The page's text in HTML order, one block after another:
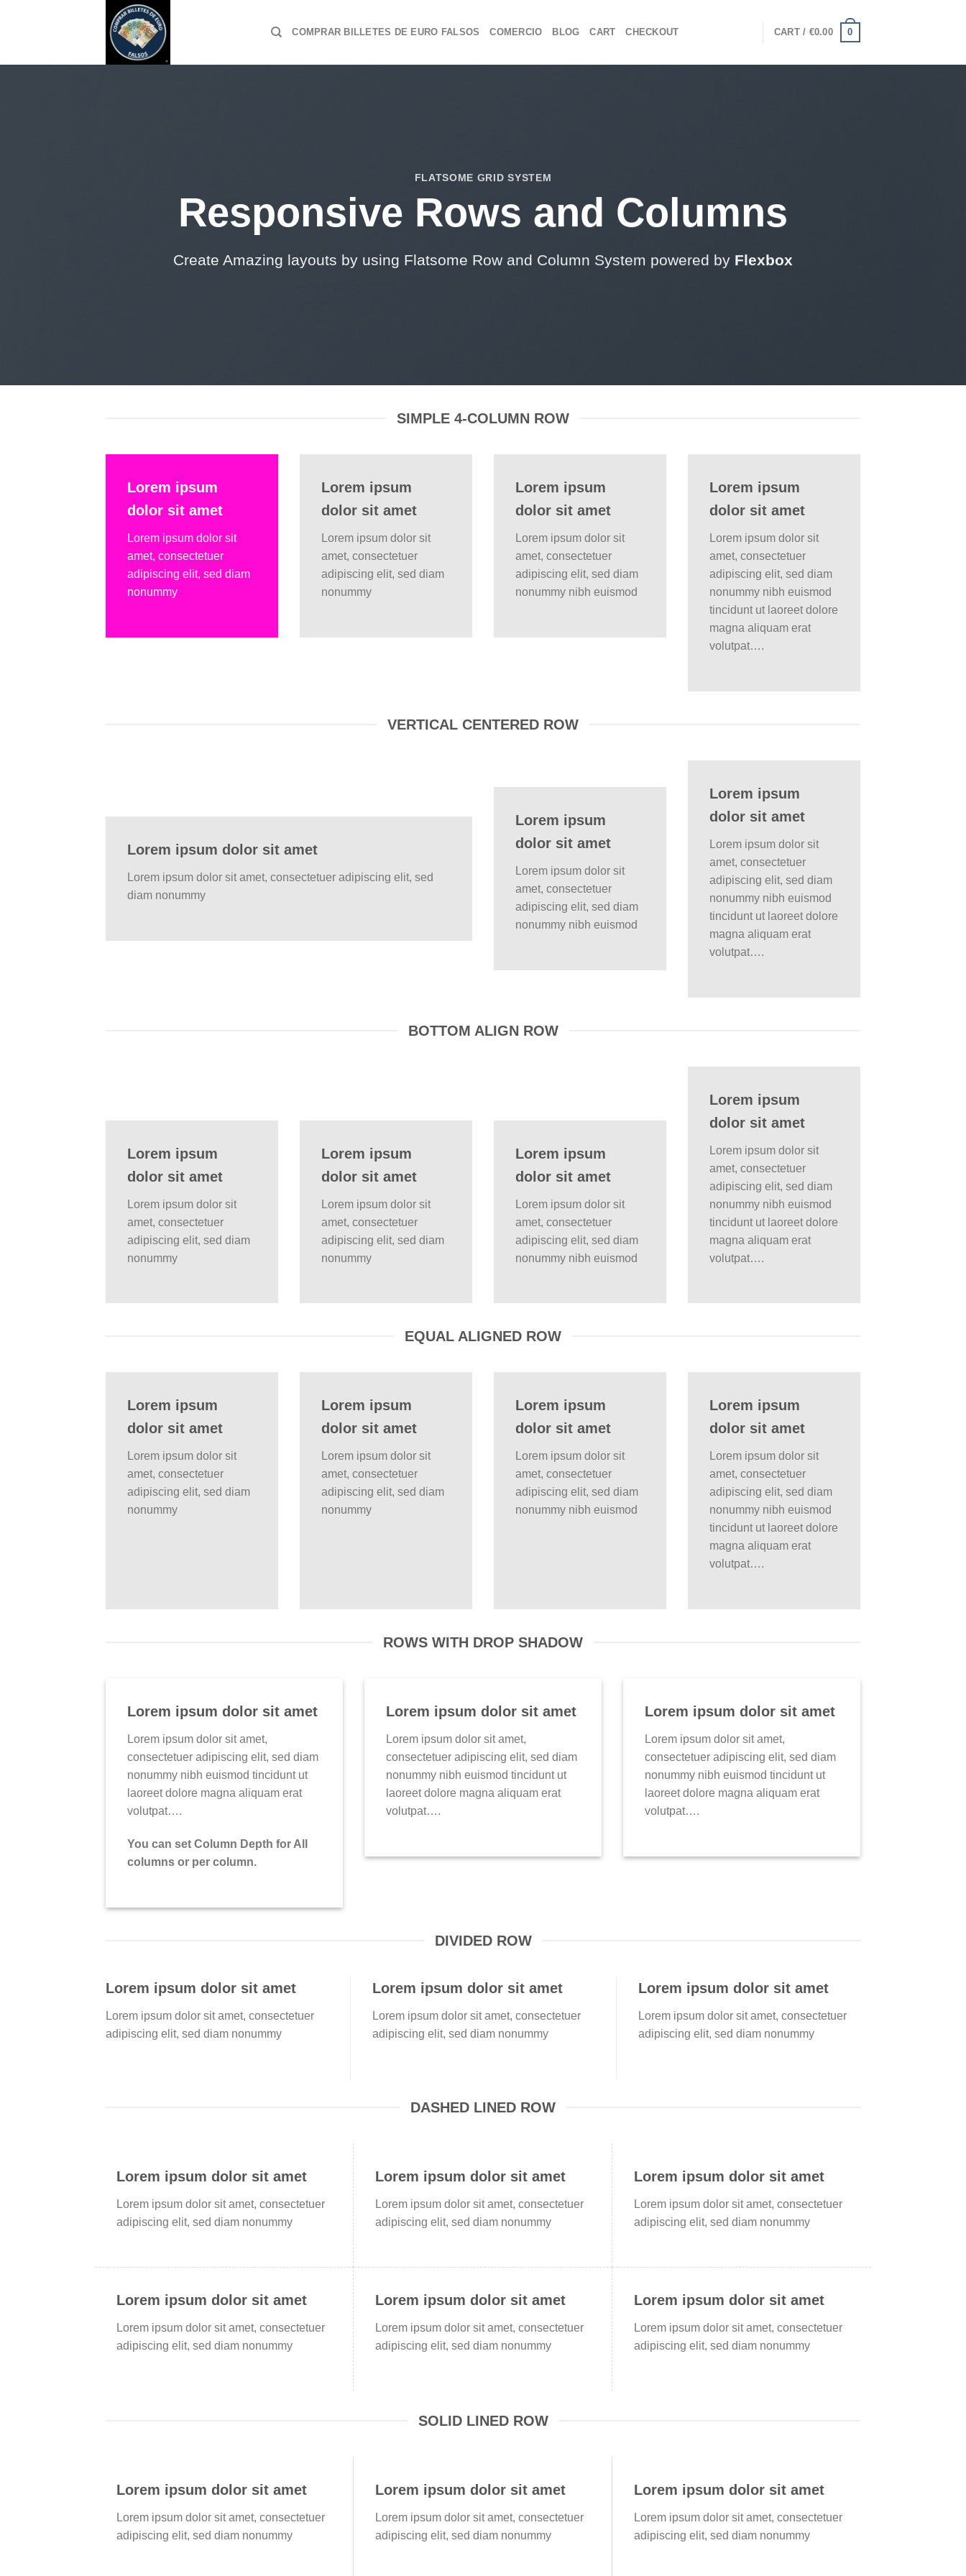
COMPRAR BILLETES DE EURO FALSOS COMERCIO BLOG CART CHECKOUT CART / €0.00 0
FLATSOME GRID SYSTEM
Responsive Rows and Columns
Create Amazing layouts by using Flatsome Row and Column System powered by Flexbox
SIMPLE 4-COLUMN ROW
Lorem ipsum
dolor sit amet
Lorem ipsum dolor sit
amet, consectetuer
adipiscing elit, sed diam
nonummy
Lorem ipsum
dolor sit amet
Lorem ipsum dolor sit
amet, consectetuer
adipiscing elit, sed diam
nonummy
Lorem ipsum
dolor sit amet
Lorem ipsum dolor sit
amet, consectetuer
adipiscing elit, sed diam
nonummy nibh euismod
Lorem ipsum
dolor sit amet
Lorem ipsum dolor sit
amet, consectetuer
adipiscing elit, sed diam
nonummy nibh euismod
tincidunt ut laoreet dolore
magna aliquam erat
volutpat….
VERTICAL CENTERED ROW
Lorem ipsum dolor sit amet
Lorem ipsum dolor sit amet, consectetuer adipiscing elit, sed
diam nonummy
Lorem ipsum
dolor sit amet
Lorem ipsum dolor sit
amet, consectetuer
adipiscing elit, sed diam
nonummy nibh euismod
Lorem ipsum
dolor sit amet
Lorem ipsum dolor sit
amet, consectetuer
adipiscing elit, sed diam
nonummy nibh euismod
tincidunt ut laoreet dolore
magna aliquam erat
volutpat….
BOTTOM ALIGN ROW
Lorem ipsum
dolor sit amet
Lorem ipsum dolor sit
amet, consectetuer
adipiscing elit, sed diam
nonummy
Lorem ipsum
dolor sit amet
Lorem ipsum dolor sit
amet, consectetuer
adipiscing elit, sed diam
nonummy
Lorem ipsum
dolor sit amet
Lorem ipsum dolor sit
amet, consectetuer
adipiscing elit, sed diam
nonummy nibh euismod
Lorem ipsum
dolor sit amet
Lorem ipsum dolor sit
amet, consectetuer
adipiscing elit, sed diam
nonummy nibh euismod
tincidunt ut laoreet dolore
magna aliquam erat
volutpat….
EQUAL ALIGNED ROW
Lorem ipsum
dolor sit amet
Lorem ipsum dolor sit
amet, consectetuer
adipiscing elit, sed diam
nonummy
Lorem ipsum
dolor sit amet
Lorem ipsum dolor sit
amet, consectetuer
adipiscing elit, sed diam
nonummy
Lorem ipsum
dolor sit amet
Lorem ipsum dolor sit
amet, consectetuer
adipiscing elit, sed diam
nonummy nibh euismod
Lorem ipsum
dolor sit amet
Lorem ipsum dolor sit
amet, consectetuer
adipiscing elit, sed diam
nonummy nibh euismod
tincidunt ut laoreet dolore
magna aliquam erat
volutpat….
ROWS WITH DROP SHADOW
Lorem ipsum dolor sit amet
Lorem ipsum dolor sit amet,
consectetuer adipiscing elit, sed diam
nonummy nibh euismod tincidunt ut
laoreet dolore magna aliquam erat
volutpat….
You can set Column Depth for All
columns or per column.
Lorem ipsum dolor sit amet
Lorem ipsum dolor sit amet,
consectetuer adipiscing elit, sed diam
nonummy nibh euismod tincidunt ut
laoreet dolore magna aliquam erat
volutpat….
Lorem ipsum dolor sit amet
Lorem ipsum dolor sit amet,
consectetuer adipiscing elit, sed diam
nonummy nibh euismod tincidunt ut
laoreet dolore magna aliquam erat
volutpat….
DIVIDED ROW
Lorem ipsum dolor sit amet
Lorem ipsum dolor sit amet, consectetuer
adipiscing elit, sed diam nonummy
Lorem ipsum dolor sit amet
Lorem ipsum dolor sit amet, consectetuer
adipiscing elit, sed diam nonummy
Lorem ipsum dolor sit amet
Lorem ipsum dolor sit amet, consectetuer
adipiscing elit, sed diam nonummy
DASHED LINED ROW
Lorem ipsum dolor sit amet
Lorem ipsum dolor sit amet, consectetuer
adipiscing elit, sed diam nonummy
Lorem ipsum dolor sit amet
Lorem ipsum dolor sit amet, consectetuer
adipiscing elit, sed diam nonummy
Lorem ipsum dolor sit amet
Lorem ipsum dolor sit amet, consectetuer
adipiscing elit, sed diam nonummy
Lorem ipsum dolor sit amet
Lorem ipsum dolor sit amet, consectetuer
adipiscing elit, sed diam nonummy
Lorem ipsum dolor sit amet
Lorem ipsum dolor sit amet, consectetuer
adipiscing elit, sed diam nonummy
Lorem ipsum dolor sit amet
Lorem ipsum dolor sit amet, consectetuer
adipiscing elit, sed diam nonummy
SOLID LINED ROW
Lorem ipsum dolor sit amet
Lorem ipsum dolor sit amet, consectetuer
adipiscing elit, sed diam nonummy
Lorem ipsum dolor sit amet
Lorem ipsum dolor sit amet, consectetuer
adipiscing elit, sed diam nonummy
Lorem ipsum dolor sit amet
Lorem ipsum dolor sit amet, consectetuer
adipiscing elit, sed diam nonummy